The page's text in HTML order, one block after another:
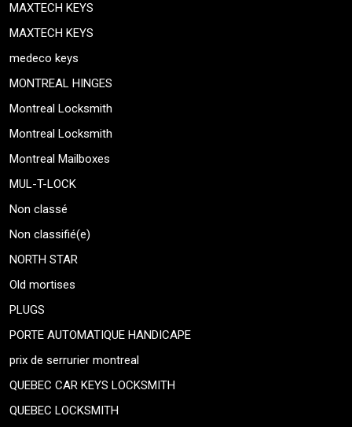
MAXTECH KEYS
MAXTECH KEYS
medeco keys
MONTREAL HINGES
Montreal Locksmith
Montreal Locksmith
Montreal Mailboxes
MUL-T-LOCK
Non classé
Non classifié(e)
NORTH STAR
Old mortises
PLUGS
PORTE AUTOMATIQUE HANDICAPE
prix de serrurier montreal
QUEBEC CAR KEYS LOCKSMITH
QUEBEC LOCKSMITH